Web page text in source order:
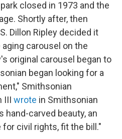
closed in 1973 and the
Shortly after, then
Dillon Ripley decided it
carousel on the
original carousel began to
began looking for a
Smithsonian
III wrote in Smithsonian
hand-carved beauty, an
civil rights, fit the bill."